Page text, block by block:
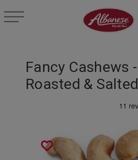
Fancy Cashews -
Roasted & Salted